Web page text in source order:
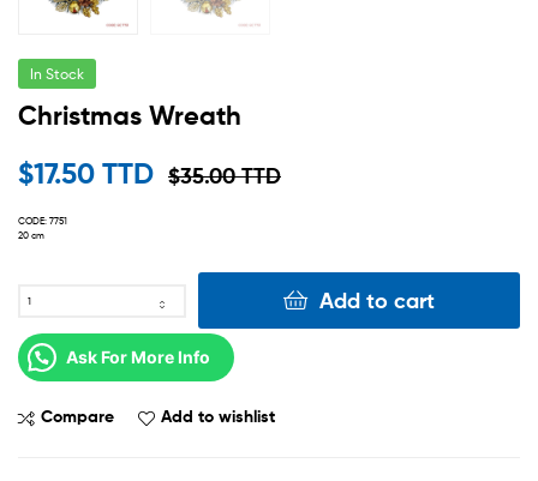
In Stock
Christmas Wreath
$35.00 TTD
$17.50 TTD
CODE: 7751
20 cm
Add to cart
Ask For More Info
Compare Add to wishlist